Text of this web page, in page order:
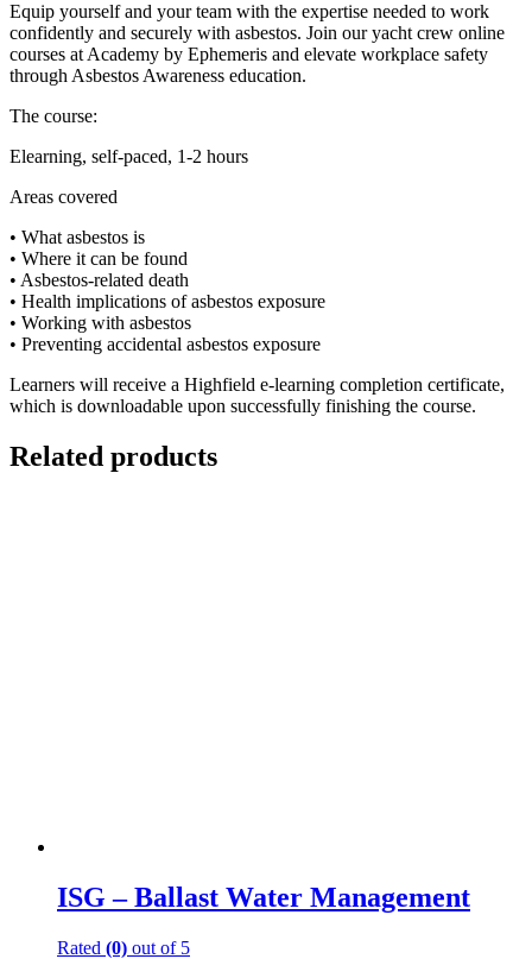
Equip yourself and your team with the expertise needed to work
confidently and securely with asbestos. Join our yacht crew online
courses at Academy by Ephemeris and elevate workplace safety
through Asbestos Awareness education.
The course:
Elearning, self-paced, 1-2 hours
Areas covered
• What asbestos is
• Where it can be found
• Asbestos-related death
• Health implications of asbestos exposure
• Working with asbestos
• Preventing accidental asbestos exposure
Learners will receive a Highfield e-learning completion certificate,
which is downloadable upon successfully finishing the course.
Related products
ISG – Ballast Water Management
Rated (0) out of 5